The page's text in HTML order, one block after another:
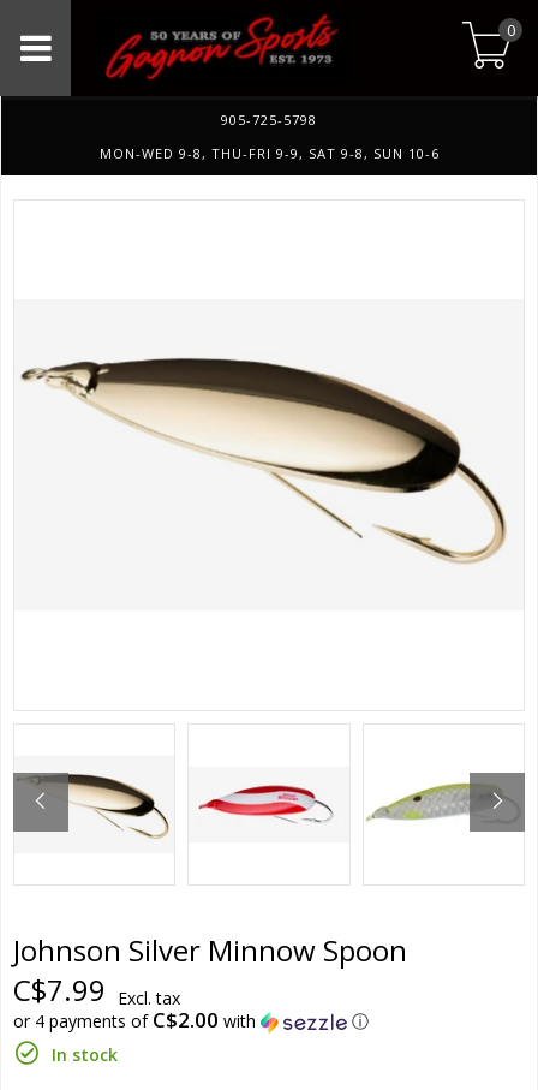
0
905-725-5798
MON-WED 9-8, THU-FRI 9-9, SAT 9-8, SUN 10-6
Johnson Silver Minnow Spoon
C$7.99
Excl. tax
or 4 payments of C$2.00 with
ⓘ
In stock